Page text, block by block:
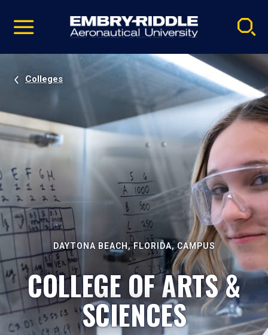
video
Navigation
Colleges
DAYTONA BEACH, FLORIDA, CAMPUS
COLLEGE OF ARTS &
SCIENCES